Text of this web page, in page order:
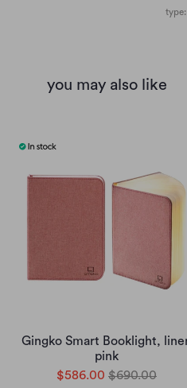
type:
you may also like
Gingko Smart Booklight,
pink
$586.00 $690.00